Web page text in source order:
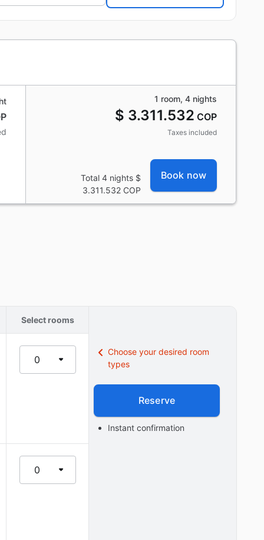
1 room, 4 nights
$ 3.311.532 COP
Taxes included
Total 4 nights $
3.311.532COP
Book now
Select rooms
0
0
Choose your desired room
types
Reserve
Instant confirmation